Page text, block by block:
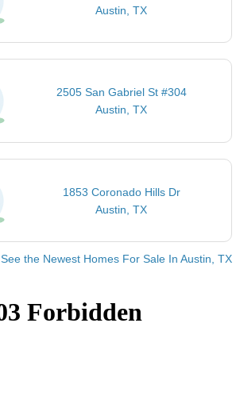
Austin, TX
2505 San Gabriel St #304
Austin, TX
1853 Coronado Hills Dr
Austin, TX
See the Newest Homes For Sale In Austin, TX